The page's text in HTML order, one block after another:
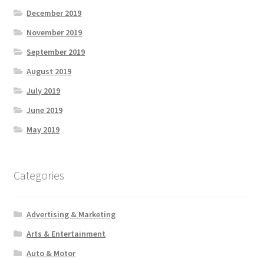
December 2019
November 2019
September 2019
August 2019
July 2019
June 2019
May 2019
Categories
Advertising & Marketing
Arts & Entertainment
Auto & Motor